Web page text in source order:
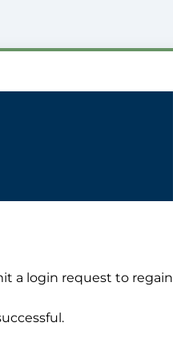
a login request to regain